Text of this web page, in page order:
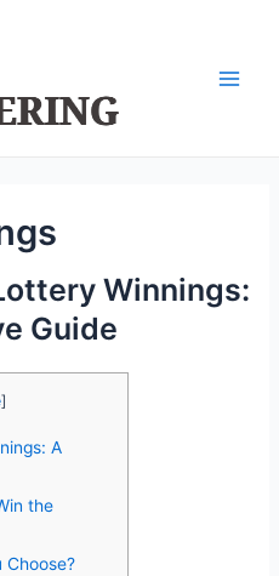
Winnings:
Guide
]
A
the
Choose?